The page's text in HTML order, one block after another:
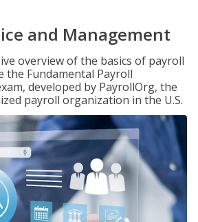
and Management
overview of the basics of payroll
the Fundamental Payroll
developed by PayrollOrg, the
payroll organization in the U.S.